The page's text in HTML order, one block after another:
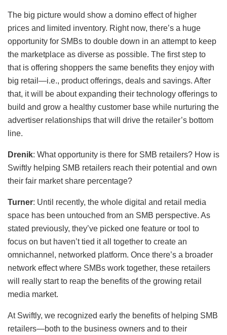
The big picture would show a domino effect of higher
prices and limited inventory. Right now, there’s a huge
opportunity for SMBs to double down in an attempt to keep
the marketplace as diverse as possible. The first step to
that is offering shoppers the same benefits they enjoy with
big retail—i.e., product offerings, deals and savings. After
that, it will be about expanding their technology offerings to
build and grow a healthy customer base while nurturing the
advertiser relationships that will drive the retailer’s bottom
line.
Drenik: What opportunity is there for SMB retailers? How is
Swiftly helping SMB retailers reach their potential and own
their fair market share percentage?
Turner: Until recently, the whole digital and retail media
space has been untouched from an SMB perspective. As
stated previously, they’ve picked one feature or tool to
focus on but haven’t tied it all together to create an
omnichannel, networked platform. Once there’s a broader
network effect where SMBs work together, these retailers
will really start to reap the benefits of the growing retail
media market.
At Swiftly, we recognized early the benefits of helping SMB
retailers—both to the business owners and to their